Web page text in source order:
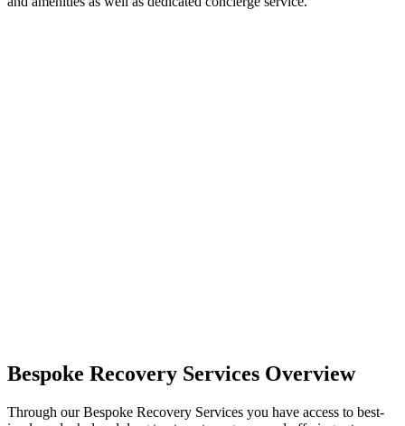
Bespoke Recovery Services Overview
Through our Bespoke Recovery Services you have access to best-